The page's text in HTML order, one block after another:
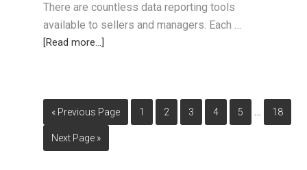
There are countless data reporting tools
available to sellers and managers. Each …
[Read more...]
« Previous Page 1 2 3 4 5 … 18
Next Page »